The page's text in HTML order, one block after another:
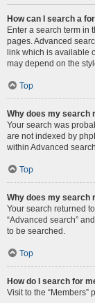
How can I search a
Enter a search term in
pages. Advanced
link which is available
may depend on the
Top
Why does my search
Your search was
are not indexed by
within Advanced
Top
Why does my search
Your search returned
“Advanced search”
to be searched.
Top
How do I search for
Visit to the “Members”